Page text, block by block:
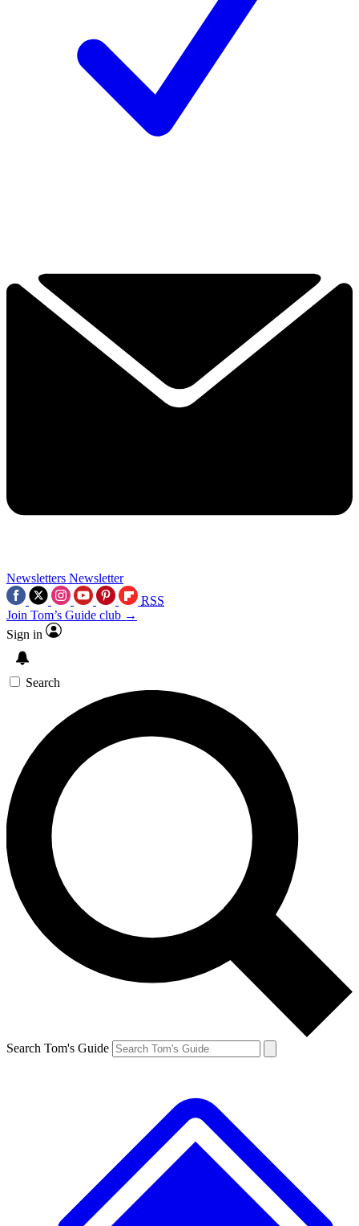
Newsletters Newsletter
RSS
Join Tom’s Guide club →
Sign in
Search
Search Tom's Guide